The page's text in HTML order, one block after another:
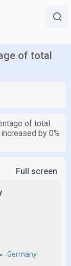
of total
of total
by 0%
Full screen